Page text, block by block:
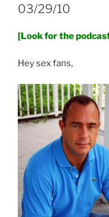
03/29/10
[Look for the
Hey sex fans,